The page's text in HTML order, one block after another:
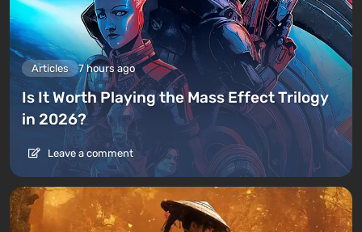
Articles 7 hours ago
Is It Worth Playing the Mass Effect Trilogy
in 2026?
Leave a comment